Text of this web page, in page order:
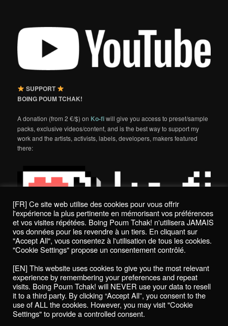
SUPPORT
BOING POUM TCHAK!
A donation (from 2 €/$) on Ko-fiwill give you access to preset/sample
packs, exclusive videos/content, and is the best way to support my
work and the artists, activists, labels, developers, makers featured
there:
Politique de confidentialité / Privacy Policy
Boing Poum Tchak! - 2022
[FR] Ce site web utilise des cookies pour vous offrir
l'expérience la plus pertinente en mémorisant vos préférences
et vos visites répétées. Boing Poum Tchak! n'utilisera JAMAIS
vos données pour les revendre à un tiers. En cliquant sur
"Accept All", vous consentez à l'utilisation de tous les cookies.
"Cookie Settings" propose un consentement contrôlé.
[EN] This website uses cookies to give you the most relevant
experience by remembering your preferences and repeat
visits. Boing Poum Tchak! will NEVER use your data to resell
it to a third party. By clicking “Accept All”, you consent to the
use of ALL the cookies. However, you may visit "Cookie
Settings" to provide a controlled consent.